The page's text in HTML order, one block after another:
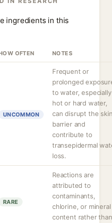
ingredients in this
OFTEN NOTES
UNCOMMON
Frequent or
prolonged
to water, especially
hot or hard water,
can disrupt the
barrier and
contribute to
transepidermal
loss.
RARE
Reactions are
attributed to
contaminants,
chlorine, or mineral
content rather than